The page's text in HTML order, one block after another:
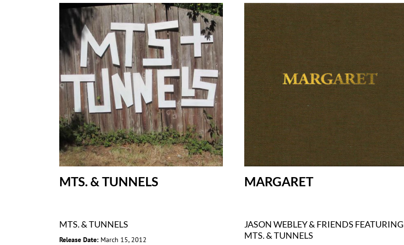
MTS. & TUNNELS
MTS. & TUNNELS
Release Date: March 15, 2012
MARGARET
JASON WEBLEY & FRIENDS FEATURING
MTS. & TUNNELS